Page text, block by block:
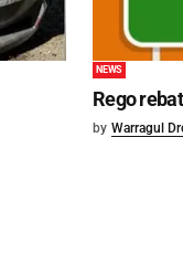
NEWS
Rego
by Warragul